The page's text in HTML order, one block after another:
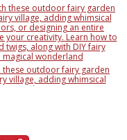
these outdoor fairy garden
village, adding whimsical
or designing an entire
creativity. Learn how to
along with DIY fairy
wonderland